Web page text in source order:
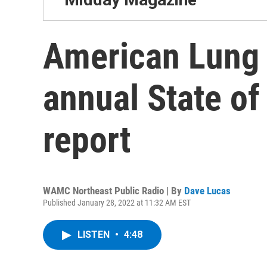
American
annual State
report
WAMC Northeast Public Radio | By Dave Lucas
Published January 28, 2022 at 11:32 AM EST
LISTEN • 4:48